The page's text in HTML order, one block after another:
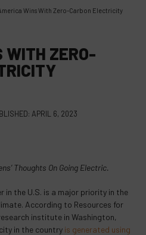
Wins With Zero-Carbon Electricity
WITH ZERO-
APRIL 6, 2023
Thoughts On Going Electric.
in the U.S. is a major priority in the
According to Resources for
institute in Washington,
in the country is generated using